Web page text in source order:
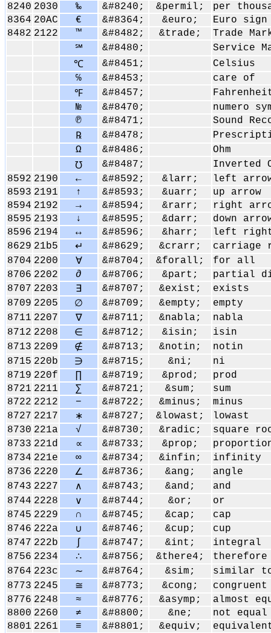
8240 2030 ‰ &#8240; &permil;
per
8364 20AC € &#8364; &euro;
Euro sign
8482 2122 ™ &#8482; &trade;
Trade
℠
&#8480;
Service
℃
&#8451;
Celsius
℅
&#8453;
care of
℉
&#8457;
№
&#8470;
numero
℗
&#8471;
Sound
℞
&#8478;
Ω
&#8486;
Ohm
℧
&#8487;
Inverted
8592 2190 ← &#8592; &larr;
left
8593 2191 ↑ &#8593; &uarr;
up arrow
8594 2192 → &#8594; &rarr;
right
8595 2193 ↓ &#8595; &darr;
down
8596 2194 ↔ &#8596; &harr;
left right
8629 21b5 ↵ &#8629; &crarr;
carriage
8704 2200 ∀ &#8704; &forall;
for all
8706 2202 ∂ &#8706; &part;
partial
8707 2203 ∃ &#8707; &exist;
exists
8709 2205 ∅ &#8709; &empty;
empty
8711 2207 ∇ &#8711; &nabla;
nabla
8712 2208 ∈ &#8712; &isin;
isin
8713 2209 ∉ &#8713; &notin;
notin
8715 220b ∋ &#8715; &ni;
ni
8719 220f ∏ &#8719; &prod;
prod
8721 2211 ∑ &#8721; &sum;
sum
8722 2212 − &#8722; &minus;
minus
8727 2217 ∗ &#8727; &lowast;
lowast
8730 221a √ &#8730; &radic;
square
8733 221d ∝ &#8733; &prop;
8734 221e ∞ &#8734; &infin;
infinity
8736 2220 ∠ &#8736; &ang;
angle
8743 2227 ∧ &#8743; &and;
and
8744 2228 ∨ &#8744; &or;
or
8745 2229 ∩ &#8745; &cap;
cap
8746 222a ∪ &#8746; &cup;
cup
8747 222b ∫ &#8747; &int;
integral
8756 2234 ∴ &#8756; &there4;
therefore
8764 223c ∼ &#8764; &sim;
similar
8773 2245 ≅ &#8773; &cong;
8776 2248 ≈ &#8776; &asymp;
almost
8800 2260 ≠ &#8800; &ne;
not equal
8801 2261 ≡ &#8801; &equiv;